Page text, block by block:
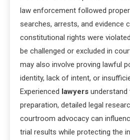
law enforcement followed
searches, arrests, and evidence
constitutional rights were
be challenged or excluded in
may also involve proving lawful
identity, lack of intent, or
Experienced lawyers
preparation, detailed legal
courtroom advocacy can
trial results while protecting the